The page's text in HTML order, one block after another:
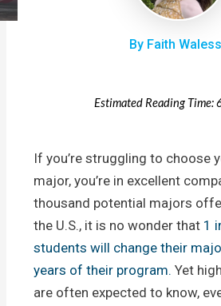
By Faith
Estimated Reading Time:
If you’re struggling to choose
major, you’re in excellent
thousand potential majors
the U.S., it is no wonder that 1
students will change their
years of their program. Yet
are often expected to know,